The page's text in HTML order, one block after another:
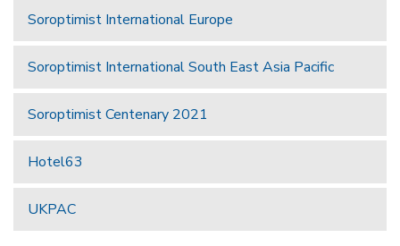
Soroptimist International Europe
Soroptimist International South East Asia Pacific
Soroptimist Centenary 2021
Hotel63
UKPAC